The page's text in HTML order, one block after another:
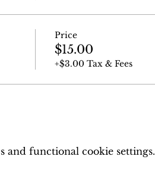
Price
$15.00
+$3.00 Tax & Fees
and functional cookie settings.